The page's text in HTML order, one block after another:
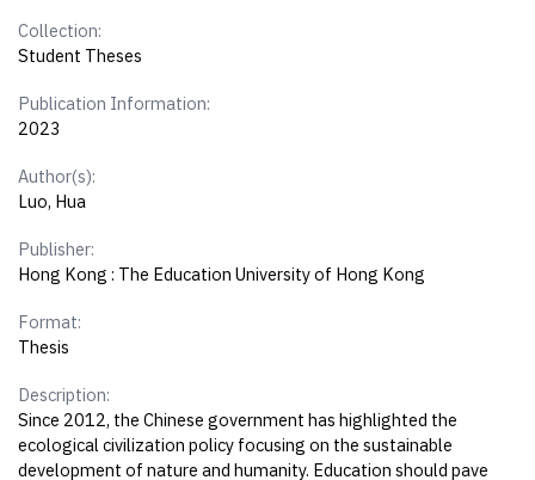
Collection:
Student Theses
Publication Information:
2023
Author(s):
Luo, Hua
Publisher:
Hong Kong : The Education University of Hong Kong
Format:
Thesis
Description:
Since 2012, the Chinese government has highlighted the
ecological civilization policy focusing on the sustainable
development of nature and humanity. Education should pave